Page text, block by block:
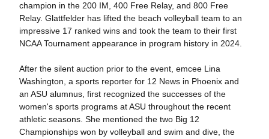
champion in the 200 IM, 400 Free Relay, and 800 Free
Relay. Glattfelder has lifted the beach volleyball team to an
impressive 17 ranked wins and took the team to their first
NCAA Tournament appearance in program history in 2024.
After the silent auction prior to the event, emcee Lina
Washington, a sports reporter for 12 News in Phoenix and
an ASU alumnus, first recognized the successes of the
women's sports programs at ASU throughout the recent
athletic seasons. She mentioned the two Big 12
Championships won by volleyball and swim and dive, the